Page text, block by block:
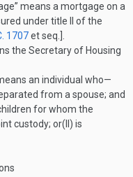
means a mortgage on a
under title II of the
1707et seq.].
the Secretary of Housing
an individual who—
from a spouse; and
for whom the
custody; or(II) is